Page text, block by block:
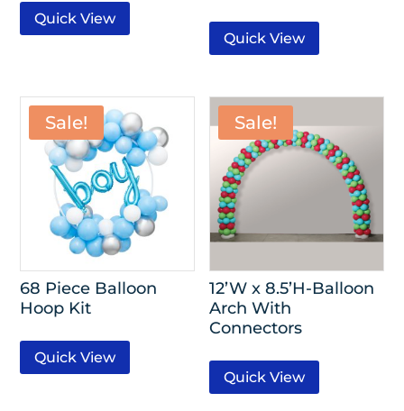
Quick View
Quick View
Sale!
68 Piece Balloon
Hoop Kit
Quick View
Sale!
12’W x 8.5’H-Balloon
Arch With
Connectors
Quick View